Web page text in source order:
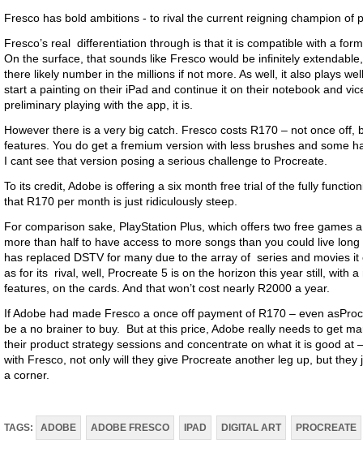
Fresco has bold ambitions - to rival the current reigning champion of
Fresco’s real differentiation through is that it is compatible with a
On the surface, that sounds like Fresco would be infinitely
there likely number in the millions if not more. As well, it also plays
start a painting on their iPad and continue it on their notebook and
preliminary playing with the app, it is.
However there is a very big catch. Fresco costs R170 – not once off,
features. You do get a fremium version with less brushes and some
I cant see that version posing a serious challenge to Procreate.
To its credit, Adobe is offering a six month free trial of the fully
that R170 per month is just ridiculously steep.
For comparison sake, PlayStation Plus, which offers two free games
more than half to have access to more songs than you could live
has replaced DSTV for many due to the array of series and movies
as for its rival, well, Procreate 5 is on the horizon this year still, with
features, on the cards. And that won’t cost nearly R2000 a year.
If Adobe had made Fresco a once off payment of R170 – even
be a no brainer to buy. But at this price, Adobe really needs to get
their product strategy sessions and concentrate on what it is good at
with Fresco, not only will they give Procreate another leg up, but
a corner.
TAGS: ADOBE ADOBE FRESCO IPAD DIGITAL ART PROCREATE